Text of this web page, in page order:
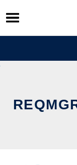
Skip
to
content